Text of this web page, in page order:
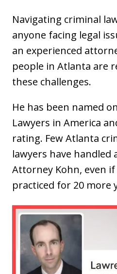
i
a
Navigating criminal
anyone facing legal
an experienced
people in Atlanta are
these challenges.
He has been named
Lawyers in America
rating. Few Atlanta
lawyers have handled
Attorney Kohn, even
practiced for 20 more